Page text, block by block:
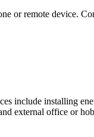
or remote device.
include installing
external office or